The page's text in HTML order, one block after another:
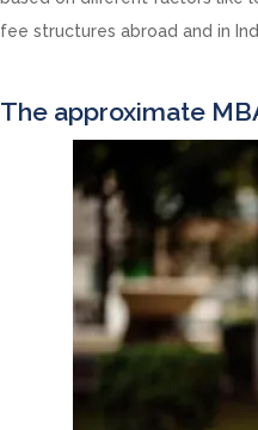
fee structures abroad and in
The approximate